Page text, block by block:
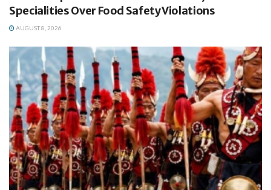
Specialities Over Food Safety Violations
AUGUST 8, 2026